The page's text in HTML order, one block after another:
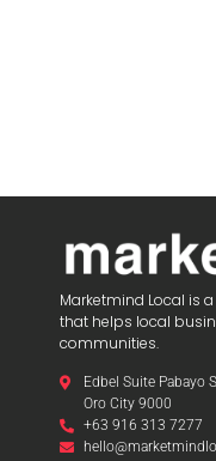
Marketmind Local is
that helps local
communities.
Edbel Suite Pabayo
Oro City 9000
+63 916 313 7277